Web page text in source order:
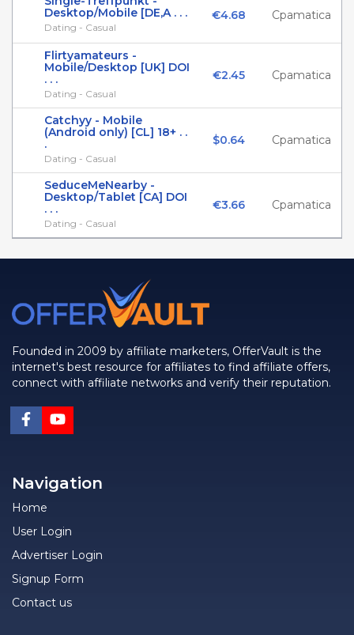
Desktop/Mobile [DE,A . . .
Dating - Casual
€4.68 Cpamatica
Flirtyamateurs -
Mobile/Desktop [UK] DOI
. . .
Dating - Casual
€2.45 Cpamatica
Catchyy - Mobile
(Android only) [CL] 18+ . .
.
Dating - Casual
$0.64 Cpamatica
SeduceMeNearby -
Desktop/Tablet [CA] DOI
. . .
Dating - Casual
€3.66 Cpamatica
Founded in 2009 by affiliate marketers, OfferVault is the
internet's best resource for affiliates to find affiliate offers,
connect with affiliate networks and verify their reputation.
Navigation
Home
User Login
Advertiser Login
Signup Form
Contact us